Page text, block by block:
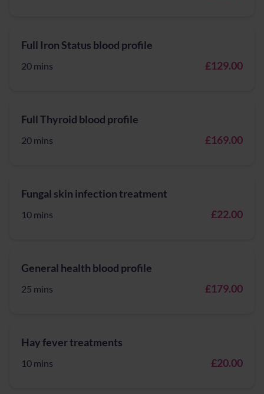
Full Iron Status blood profile
20 mins £129.00
Full Thyroid blood profile
20 mins £169.00
Fungal skin infection treatment
10 mins £22.00
General health blood profile
25 mins £179.00
Hay fever treatments
10 mins £20.00